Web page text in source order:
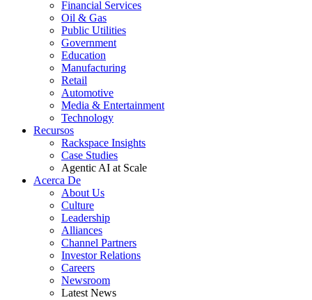
Financial Services
Oil & Gas
Public Utilities
Government
Education
Manufacturing
Retail
Automotive
Media & Entertainment
Technology
Recursos
Rackspace Insights
Case Studies
Agentic AI at Scale
Acerca De
About Us
Culture
Leadership
Alliances
Channel Partners
Investor Relations
Careers
Newsroom
Latest News